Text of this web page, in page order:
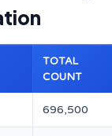
TOTAL
COUNT
696,500